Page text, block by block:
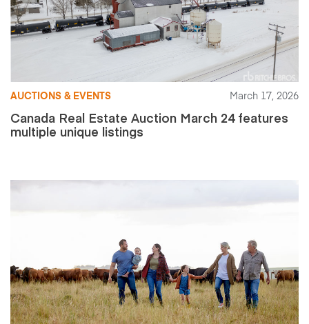
AUCTIONS & EVENTS March 17, 2026
Canada Real Estate Auction March 24 features
multiple unique listings